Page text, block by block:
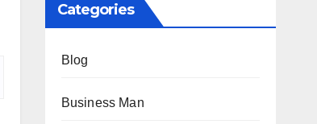
Categories
Blog
Business Man